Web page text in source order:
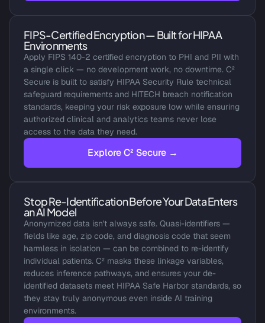
FIPS-Certified Encryption — Built for HIPAA
Environments
Apply FIPS 140-2 certified encryption to PHI and PII with
a single click — no development work, no downtime. C²
Secure is built to satisfy HIPAA Security Rule technical
safeguard requirements and HITECH breach notification
standards, keeping your risk exposure low while ensuring
authorized clinical and analytics teams never lose
access to the data they need.
Explore C² Secure →
Stop Re-Identification Before Your Data Enters
an AI Model
Anonymized data isn't always safe. Quasi-identifiers —
fields like age, zip code, and diagnosis code that seem
harmless in isolation — can be combined to re-identify
individual patients. C² masks these linkage variables,
reduces inference pathways, and ensures your de-
identified datasets meet HIPAA Safe Harbor standards, so
they stay truly anonymous even inside AI training
environments.